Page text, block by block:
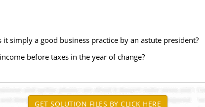
simply a good business practice by an astute president?
before taxes in the year of change?